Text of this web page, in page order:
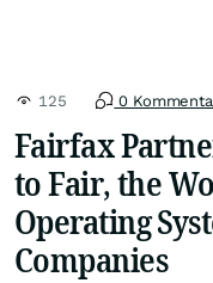
125 0
Fairfax
to Fair, the
Operating
Companies